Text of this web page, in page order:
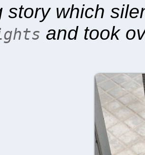
story which
and took